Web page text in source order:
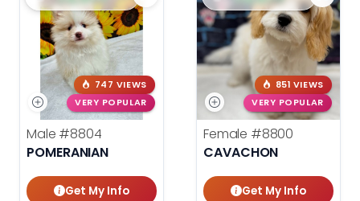
747 VIEWS
VERY POPULAR
Male #8804
POMERANIAN
Get My Info
851 VIEWS
VERY POPULAR
Female #8800
CAVACHON
Get My Info